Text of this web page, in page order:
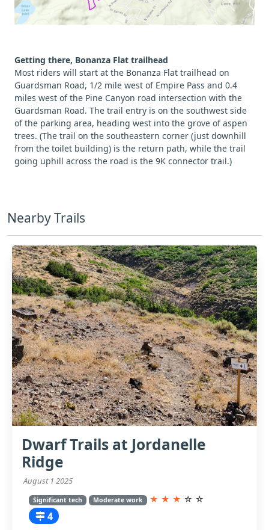
Getting there, Bonanza Flat trailhead
Most riders will start at the Bonanza Flat trailhead on
Guardsman Road, 1/2 mile west of Empire Pass and 0.4
miles west of the Pine Canyon road intersection with the
Guardsman Road. The trail entry is on the southwest side
of the parking area, heading west into the grove of aspen
trees. (The trail on the southeastern corner (just downhill
from the toilet building) is the return path, while the trail
going uphill across the road is the 9K connector trail.)
Nearby Trails
Dwarf Trails at Jordanelle
Ridge
August 1 2025
Significant tech Moderate work ★ ★ ★ ☆ ☆
4